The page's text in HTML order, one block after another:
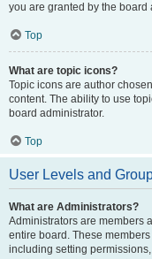
you are granted by the board
Top
What are topic icons?
Topic icons are author
content. The ability to use
board administrator.
Top
User Levels and
What are Administrators?
Administrators are members
entire board. These
including setting